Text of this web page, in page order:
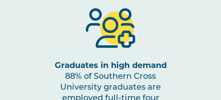
Graduates in high demand
88% of Southern Cross
University graduates are